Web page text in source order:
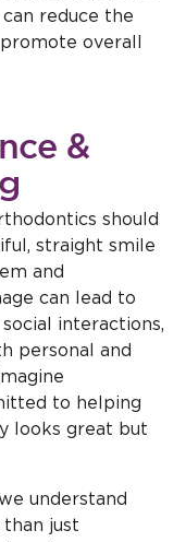
reduce the
overall
&
should
straight smile
and
can lead to
interactions,
personal and
to helping
looks great but
understand
just